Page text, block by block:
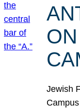
Jewish